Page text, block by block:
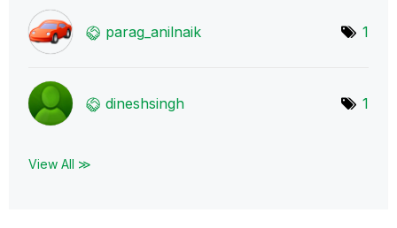
parag_anilnaik 1
dineshsingh 1
View All ≫